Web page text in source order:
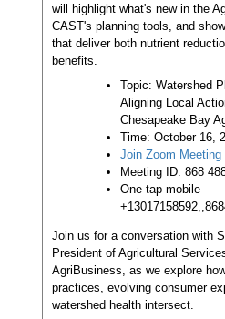
will highlight what's new in the
CAST's planning tools, and
that deliver both nutrient
benefits.
Topic: Watershed
Aligning Local
Chesapeake Bay
Time: October 16,
Join Zoom Meeting
Meeting ID: 868
One tap mobile
Join us for a conversation with
President of Agricultural
AgriBusiness, as we explore
practices, evolving consumer
watershed health intersect.